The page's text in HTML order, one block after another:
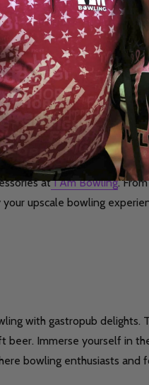
in Atlanta, Georgia. This
cocktails. Whether
outing.
atI Am Bowling.
upscale bowling
with gastropub
Immerse yourself in
bowling enthusiasts